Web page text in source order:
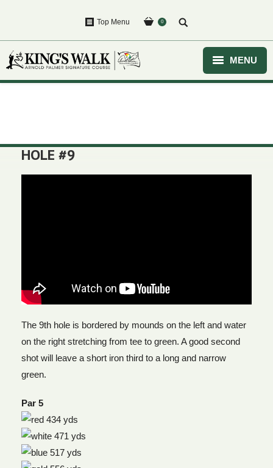
Top Menu 0
MENU
EVENTS
COURSE
HOLE #9
The 9th hole is bordered by mounds on the left and water
on the right stretching from tee to green. A good second
shot will leave a short iron third to a long and narrow
green.
Par 5
434 yds
471 yds
517 yds